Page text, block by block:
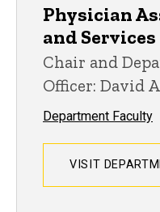
Physician
and Services
Chair and
Officer: David
Department Faculty
VISIT